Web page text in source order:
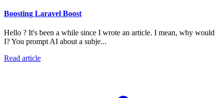
Boosting Laravel Boost
Hello ? It's been a while since I wrote an article. I mean, why would
I? You prompt AI about a subje...
Read article